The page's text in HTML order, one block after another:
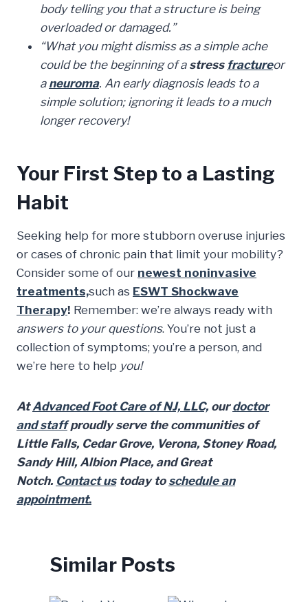
body telling you that a structure is being
overloaded or damaged.”
“What you might dismiss as a simple ache
could be the beginning of a stress fractureor
a neuroma. An early diagnosis leads to a
simple solution; ignoring it leads to a much
longer recovery!
Your First Step to a Lasting
Habit
Seeking help for more stubborn overuse injuries
or cases of chronic pain that limit your mobility?
Consider some of our newest noninvasive
treatments,such as ESWT Shockwave
Therapy! Remember: we’re always ready with
answers to your questions. You’re not just a
collection of symptoms; you’re a person, and
we’re here to help you!
AtAdvanced Foot Care of NJ, LLC, ourdoctor
and staffproudly serve the communities of
Little Falls, Cedar Grove, Verona, Stoney Road,
Sandy Hill, Albion Place, and Great
Notch. Contact ustoday to schedule an
appointment.
Similar Posts